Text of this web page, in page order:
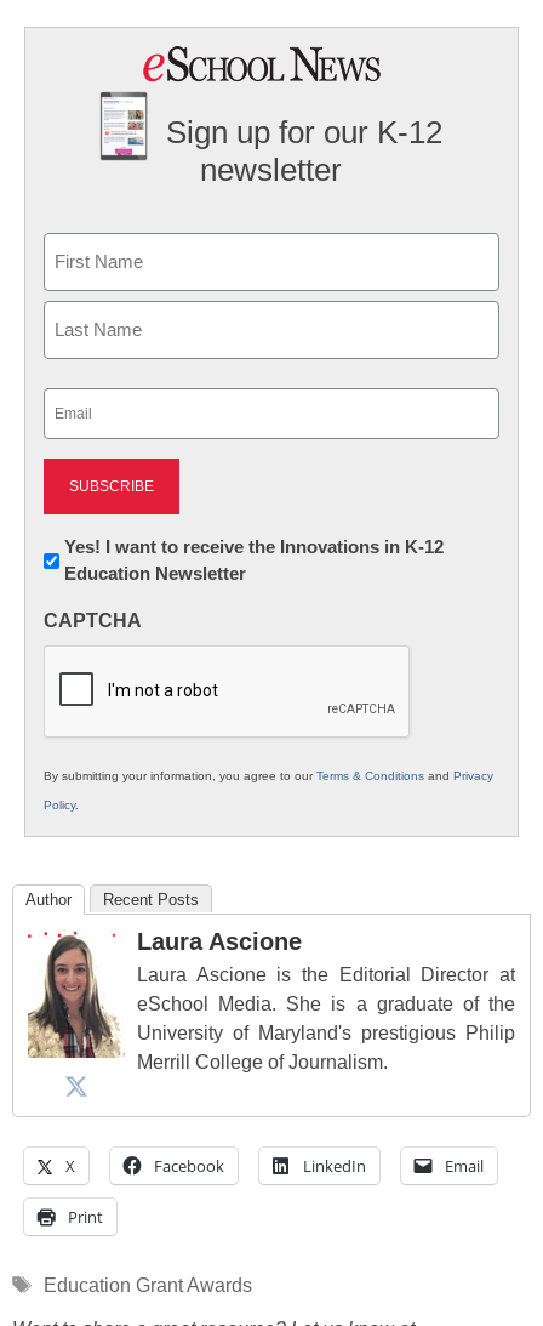
Sign up for our K-12
newsletter
First
Newsletter:
Innovations
K12
Yes! I want to receive the Innovations in K-12
Education Newsletter
CAPTCHA
By submitting your information, you agree to ourTerms & Conditions and Privacy
Policy.
Author Recent Posts
Laura Ascione
Laura Ascione is the Editorial Director at
eSchool Media. She is a graduate of the
University of Maryland's prestigious Philip
Merrill College of Journalism.
X Facebook LinkedIn Email
Print
Tags
Education Grant Awards